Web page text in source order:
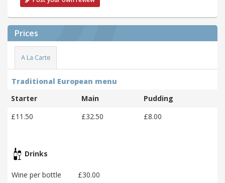
Prices
A La Carte
Traditional European menu
Starter
Main
Pudding
£11.50
£32.50 £8.00
Drinks
Wine per bottle £30.00